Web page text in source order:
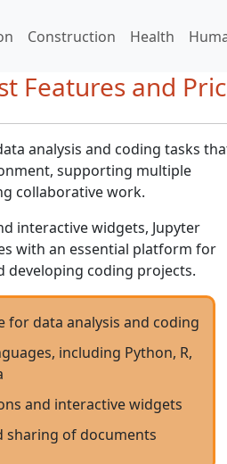
Construction Health
Features and
analysis and coding tasks
supporting multiple
collaborative work.
interactive widgets, Jupyter
with an essential platform for
developing coding projects.
data analysis and coding
including Python, R,
and interactive widgets
sharing of documents